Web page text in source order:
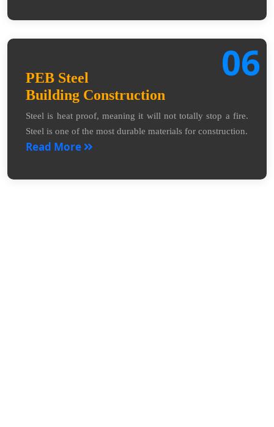
06
PEB Steel
Building Construction
Steel is heat proof, meaning it will not totally stop a fire.
Steel is one of the most durable materials for construction.
Read More